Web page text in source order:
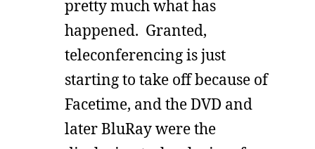
pretty much what has
happened. Granted,
teleconferencing is just
starting to take off because of
Facetime, and the DVD and
later BluRay were the